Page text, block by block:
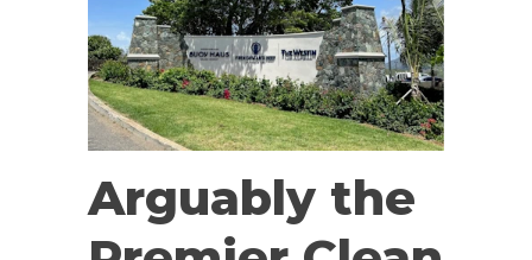
Arguably the